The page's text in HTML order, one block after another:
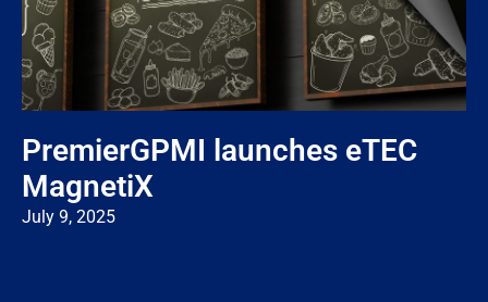
PremierGPMI launches eTEC
MagnetiX
July 9, 2025